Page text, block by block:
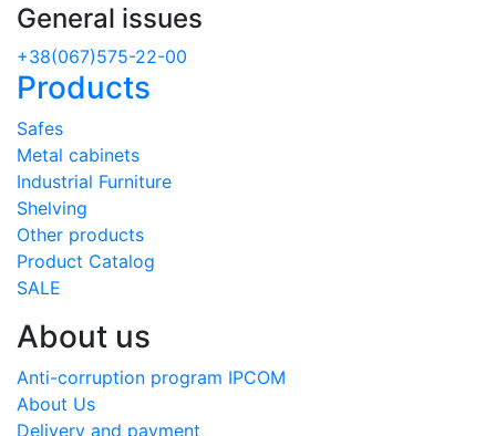
General issues
+38(067)575-22-00
Products
Safes
Metal cabinets
Industrial Furniture
Shelving
Other products
Product Catalog
SALE
About us
Anti-corruption program IPCOM
About Us
Delivery and payment